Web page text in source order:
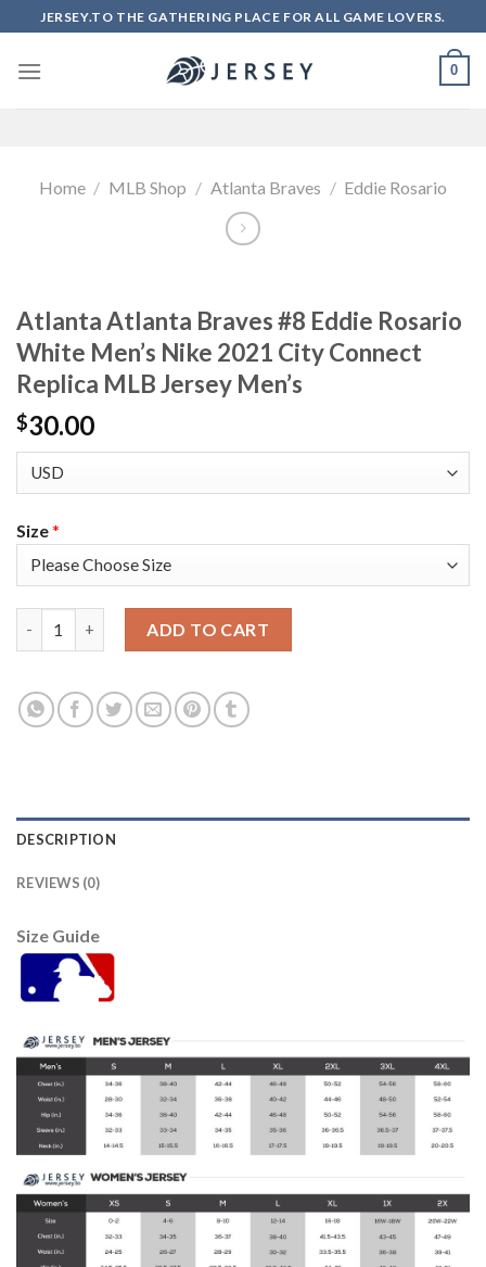
to
content
JERSEY.TO THE GATHERING PLACE FOR ALL GAME LOVERS.
0
Home / MLB Shop / Atlanta Braves / Eddie Rosario
Atlanta Atlanta Braves #8 Eddie Rosario
White Men’s Nike 2021 City Connect
Replica MLB Jersey Men’s
$30.00
Size*
ADD TO CART
DESCRIPTION
REVIEWS (0)
Size Guide